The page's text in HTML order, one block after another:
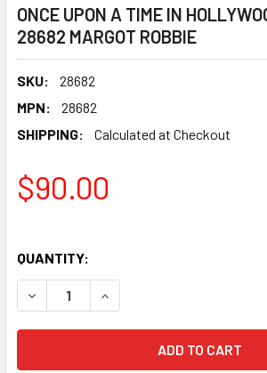
ONCE UPON A TIME IN
28682 MARGOT ROBBIE
SKU:
28682
MPN:
28682
SHIPPING:
Calculated at Checkout
$90.00
QUANTITY: